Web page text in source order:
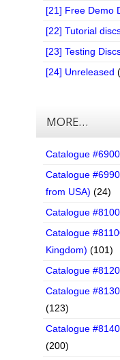
[21] Free Demo
[22] Tutorial
[23] Testing
[24] Unreleased
MORE…
Catalogue
Catalogue
from USA) (24)
Catalogue
Catalogue
Kingdom) (101)
Catalogue
Catalogue
(123)
Catalogue
(200)